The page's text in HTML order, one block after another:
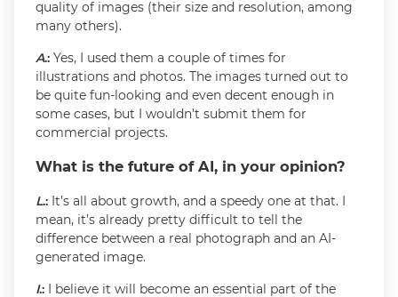
quality of images (their size and resolution, among
many others).
A.: Yes, I used them a couple of times for
illustrations and photos. The images turned out to
be quite fun-looking and even decent enough in
some cases, but I wouldn’t submit them for
commercial projects.
What is the future of AI, in your opinion?
L.:It’s all about growth, and a speedy one at that. I
mean, it’s already pretty difficult to tell the
difference between a real photograph and an AI-
generated image.
I.:I believe it will become an essential part of the